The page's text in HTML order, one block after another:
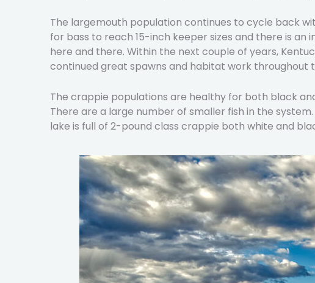
The largemouth population continues to cycle back
for bass to reach 15-inch keeper sizes and there is
here and there. Within the next couple of years,
continued great spawns and habitat work throughout
The crappie populations are healthy for both black
There are a large number of smaller fish in the
lake is full of 2-pound class crappie both white and